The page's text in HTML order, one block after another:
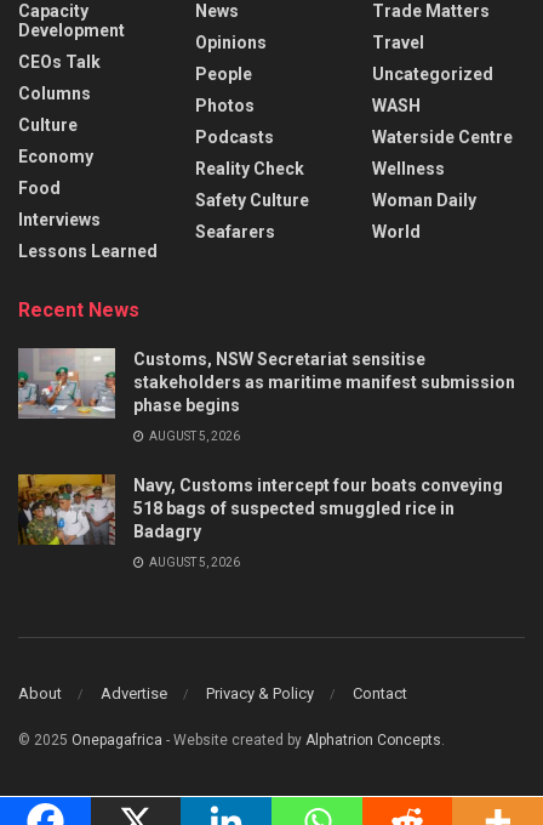
Capacity
Development
CEOs Talk
Columns
Culture
Economy
Food
Interviews
Lessons Learned
News
Opinions
People
Photos
Podcasts
Reality Check
Safety Culture
Seafarers
Trade Matters
Travel
Uncategorized
WASH
Waterside Centre
Wellness
Woman Daily
World
Recent News
Customs, NSW Secretariat sensitise
stakeholders as maritime manifest submission
phase begins
AUGUST 5, 2026
Navy, Customs intercept four boats conveying
518 bags of suspected smuggled rice in
Badagry
AUGUST 5, 2026
About Advertise Privacy & Policy Contact
© 2025 Onepagafrica - Website created by Alphatrion Concepts.